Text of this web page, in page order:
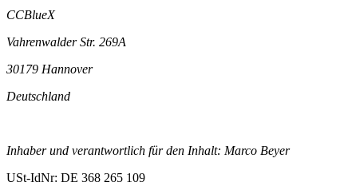
CCBlueX
Vahrenwalder Str. 269A
30179 Hannover
Deutschland
Inhaber und verantwortlich für den Inhalt: Marco Beyer
USt-IdNr: DE 368 265 109